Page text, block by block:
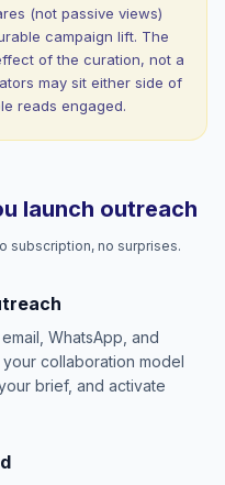
(not passive views)
campaign lift. The
of the curation, not a
may sit either side of
reads engaged.
launch outreach
subscription, no surprises.
WhatsApp, and
collaboration model
brief, and activate